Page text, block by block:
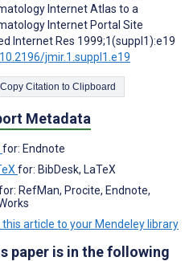
Internet Atlas to a
Internet Portal Site
Internet Res 1999;1(suppl1):e19
10.2196/jmir.1.suppl1.e19
Copy Citation to Clipboard
Metadata
for: Endnote
for: BibDesk, LaTeX
RefMan, Procite, Endnote,
this article to your Mendeley library
paper is in the following